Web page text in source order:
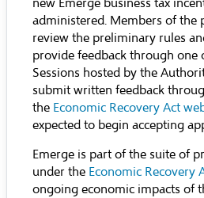
new Emerge business tax
administered. Members of the
review the preliminary rules
provide feedback through
Sessions hosted by the
submit written feedback
the Economic Recovery Act
expected to begin accepting
Emerge is part of the suite of
under the Economic Recovery
ongoing economic impacts of